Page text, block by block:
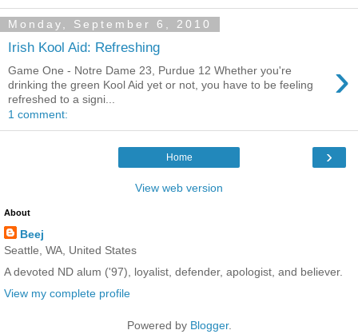
Monday, September 6, 2010
Irish Kool Aid: Refreshing
›
Game One - Notre Dame 23, Purdue 12 Whether you're
drinking the green Kool Aid yet or not, you have to be feeling
refreshed to a signi...
1 comment:
›
Home
View web version
About
Beej
Seattle, WA, United States
A devoted ND alum ('97), loyalist, defender, apologist, and believer.
View my complete profile
Powered by Blogger.